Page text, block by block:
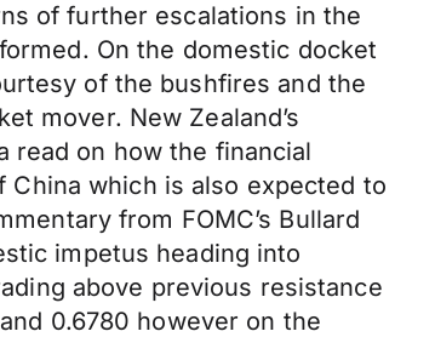
of further escalations in the
On the domestic docket
of the bushfires and the
mover. New Zealand’s
read on how the financial
which is also expected to
from FOMC’s Bullard
impetus heading into
above previous resistance
0.6780 however on the